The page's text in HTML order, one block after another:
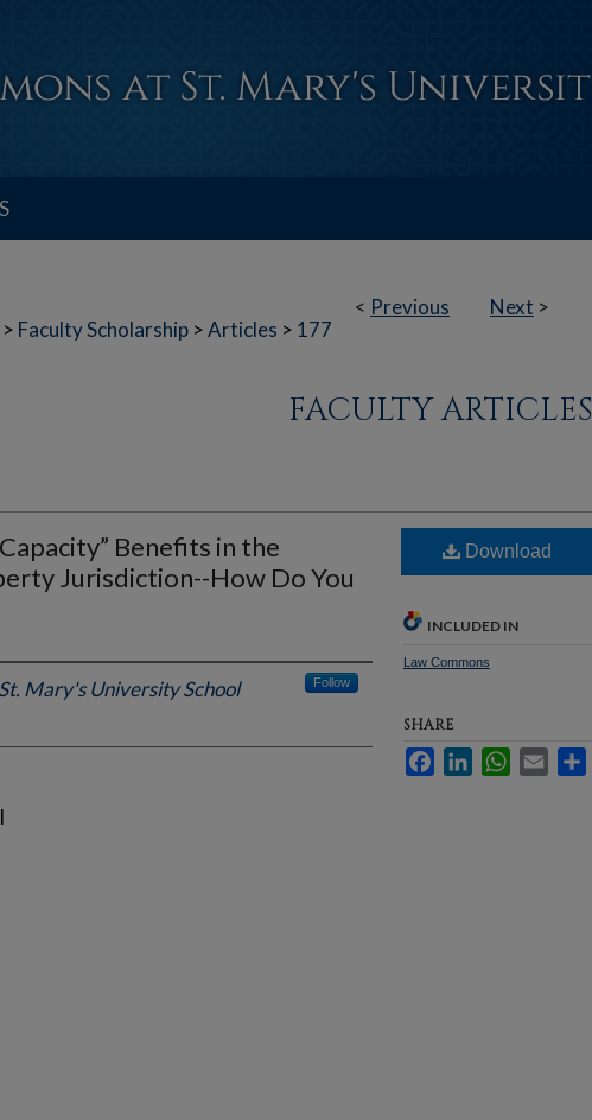
< Previous Next >
> Faculty Scholarship >Articles > 177
FACULTY ARTICLES
Benefits in the
Jurisdiction--How Do You
St. Mary's University School
Follow
Download
INCLUDED IN
Law Commons
SHARE
Facebook
LinkedInWhatsApp
Email